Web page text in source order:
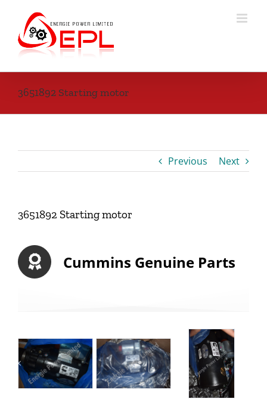
content
3651892 Starting motor
Previous Next
3651892 Starting motor
Cummins Genuine Parts